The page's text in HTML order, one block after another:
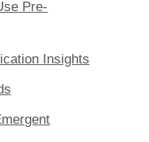
Pre-
Insights